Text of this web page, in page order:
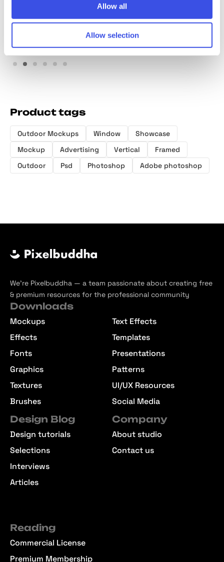
Allow all
Allow selection
Product tags
Outdoor Mockups Window
Showcase
Mockup
Advertising Vertical
Framed
Outdoor
Psd Photoshop Adobe photoshop
We’re Pixelbuddha — a team passionate about creating free
& premium resources for the professional community
Downloads
Mockups
Effects
Fonts
Graphics
Textures
Brushes
Text Effects
Templates
Presentations
Patterns
UI/UX Resources
Social Media
Design Blog
Design tutorials
Selections
Interviews
Articles
Company
About studio
Contact us
Reading
Commercial License
Premium Membership